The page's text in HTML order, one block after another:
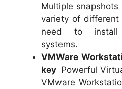
Multiple
variety of different
need to install
systems.
VMWare
key Powerful
VMware